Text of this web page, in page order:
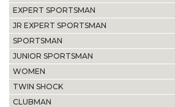
EXPERT SPORTSMAN
JR EXPERT SPORTSMAN
SPORTSMAN
JUNIOR SPORTSMAN
WOMEN
TWIN SHOCK
CLUBMAN